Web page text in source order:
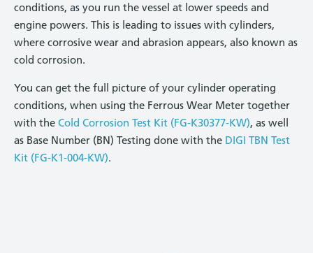
conditions, as you run the vessel at lower speeds and
engine powers. This is leading to issues with cylinders,
where corrosive wear and abrasion appears, also known as
cold corrosion.
You can get the full picture of your cylinder operating
conditions, when using the Ferrous Wear Meter together
with the Cold Corrosion Test Kit (FG-K30377-KW), as well
as Base Number (BN) Testing done with the DIGI TBN Test
Kit (FG-K1-004-KW).